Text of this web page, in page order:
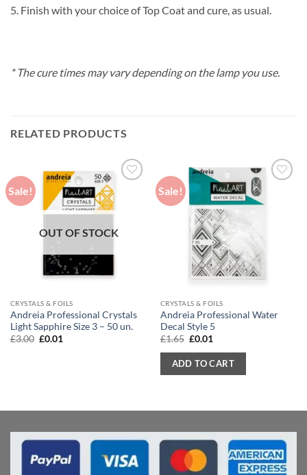
5. Finish with your choice of Top Coat and cure, as usual.
* The cure times may vary depending on the lamp you use.
RELATED PRODUCTS
Sale!
OUT OF STOCK
CRYSTALS & FOILS
Andreia Professional Crystals
Light Sapphire Size 3 – 50 un.
£3.00 Original
£0.01
Sale!
CRYSTALS & FOILS
Andreia Professional Water
Decal Style 5
£1.65 Original
was:
£1.65.
£0.01
is:
£0.01.
ADD TO CART